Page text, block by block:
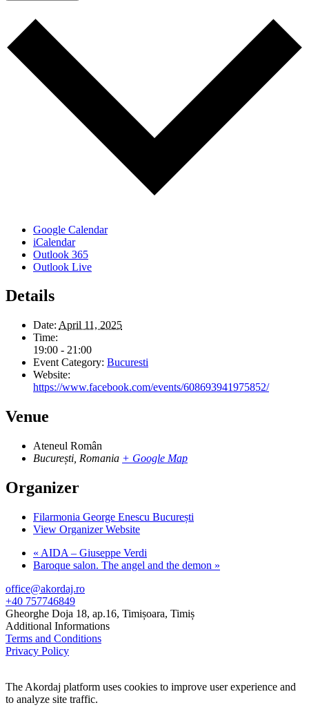
Google Calendar
iCalendar
Outlook 365
Outlook Live
Details
Date: April 11, 2025
Time:
19:00 - 21:00
Event Category: Bucuresti
Website:
https://www.facebook.com/events/608693941975852/
Venue
Ateneul Român
București Romania + Google Map
Organizer
Filarmonia George Enescu București
View Organizer Website
« AIDA – Giuseppe Verdi
Baroque salon. The angel and the demon »
office@akordaj.ro
+40 757746849
Gheorghe Doja 18, ap.16, Timișoara, Timiș
Additional Informations
Terms and Conditions
Privacy Policy
The Akordaj platform uses cookies to improve user experience and
to analyze site traffic.